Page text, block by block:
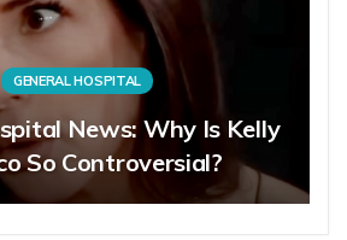
GENERAL HOSPITAL
News: Why Is Kelly
So Controversial?